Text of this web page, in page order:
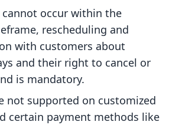
occur within the
rescheduling and
with customers about
and their right to cancel or
is mandatory.
not supported on customized
certain payment methods like